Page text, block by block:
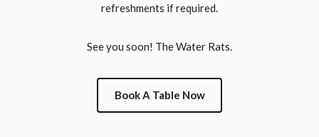
refreshments if required.
See you soon! The Water Rats.
Book A Table Now